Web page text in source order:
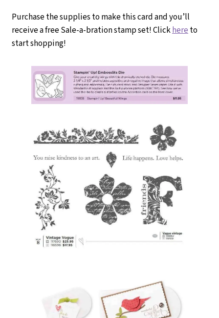
Purchase the supplies to make this card and you’ll
receive a free Sale-a-bration stamp set! Clickhere to
start shopping!